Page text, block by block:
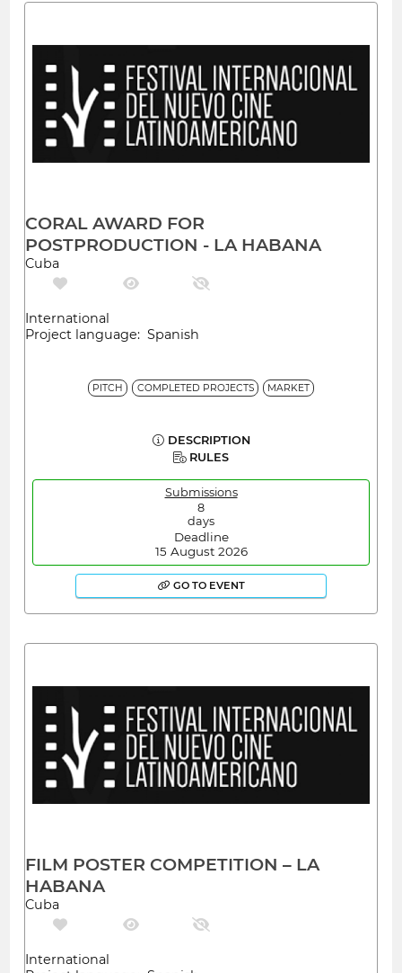
CORAL AWARD FOR
POSTPRODUCTION - LA HABANA
Cuba
International
Project language: Spanish
PITCH COMPLETED PROJECTS MARKET
DESCRIPTION
RULES
Submissions
8
days
Deadline
15 August 2026
GO TO EVENT
FILM POSTER COMPETITION – LA
HABANA
Cuba
International